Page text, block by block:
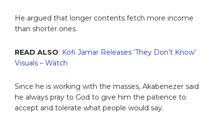
He argued that longer contents fetch more income
than shorter ones.
READ ALSO: Kofi Jamar Releases ‘They Don’t Know’
Visuals – Watch
Since he is working with the masses, Akabenezer said
he always pray to God to give him the patience to
accept and tolerate what people would say.